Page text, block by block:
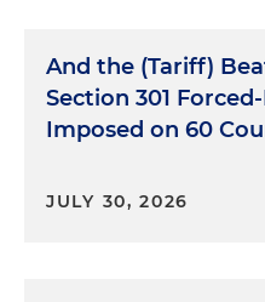
And the (Tariff)
Section 301
Imposed on 60
JULY 30, 2026